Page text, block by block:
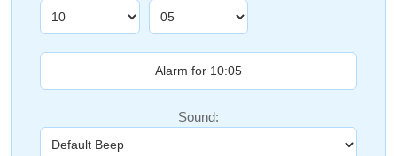
Sound: